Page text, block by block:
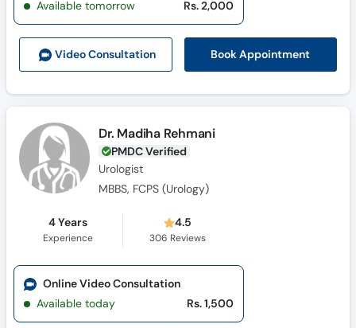
Video Consultation Book Appointment
Available tomorrow
Rs. 2,000
Dr. Madiha Rehmani
PMDC Verified
Urologist
MBBS, FCPS (Urology)
4 Years
Experience
4.5
306 Reviews
Online Video Consultation
Available today
Rs. 1,500